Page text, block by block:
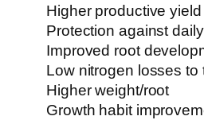
Higher productive yield
Protection against
Improved root
Low nitrogen losses to
Higher weight/root
Growth habit